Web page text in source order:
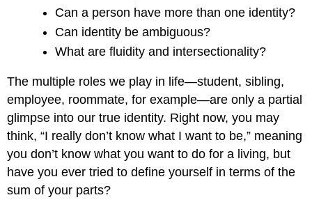
Can a person have more than one identity?
Can identity be ambiguous?
What are fluidity and intersectionality?
The multiple roles we play in life—student, sibling,
employee, roommate, for example—are only a partial
glimpse into our true identity. Right now, you may
think, “I really don’t know what I want to be,” meaning
you don’t know what you want to do for a living, but
have you ever tried to define yourself in terms of the
sum of your parts?